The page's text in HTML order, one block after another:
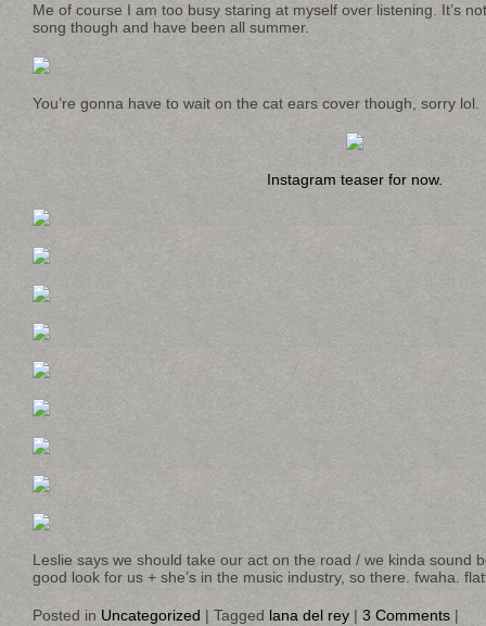
Me of course I am too busy staring at myself over listening. It’s
song though and have been all summer.
You’re gonna have to wait on the cat ears cover though, sorry lol.
Instagram teaser for now.
Leslie says we should take our act on the road / we kinda sound
good look for us + she’s in the music industry, so there. fwaha.
Posted in Uncategorized | Tagged lana del rey | 3 Comments |